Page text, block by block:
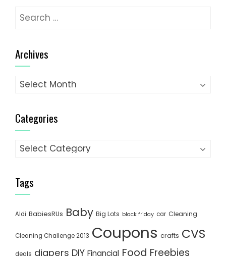
Search
Archives
Archives
Categories
Categories
Tags
Aldi BabiesRUs Baby Big Lots black friday car Cleaning
Cleaning Challenge 2013 Coupons crafts CVS
deals diapers DIY Financial Food Freebies